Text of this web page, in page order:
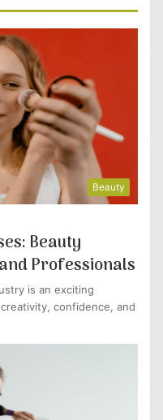
Beauty
Beauty
Professionals
is an exciting
confidence, and